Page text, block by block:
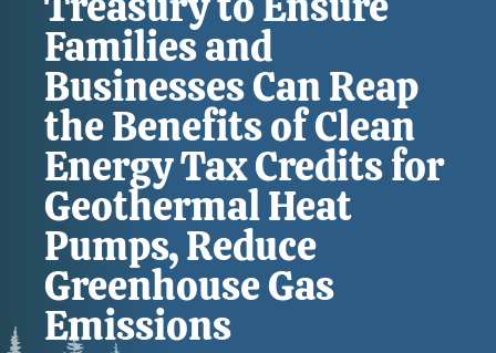
Families and
Businesses Can Reap
the Benefits of Clean
Energy Tax Credits for
Geothermal Heat
Pumps, Reduce
Greenhouse Gas
Emissions